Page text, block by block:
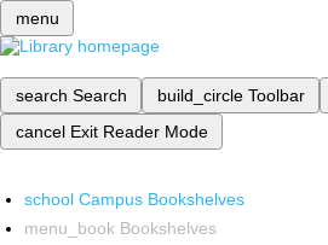
menu
search Search build_circle Toolbar
cancel Exit Reader Mode
school Campus Bookshelves
menu_book Bookshelves